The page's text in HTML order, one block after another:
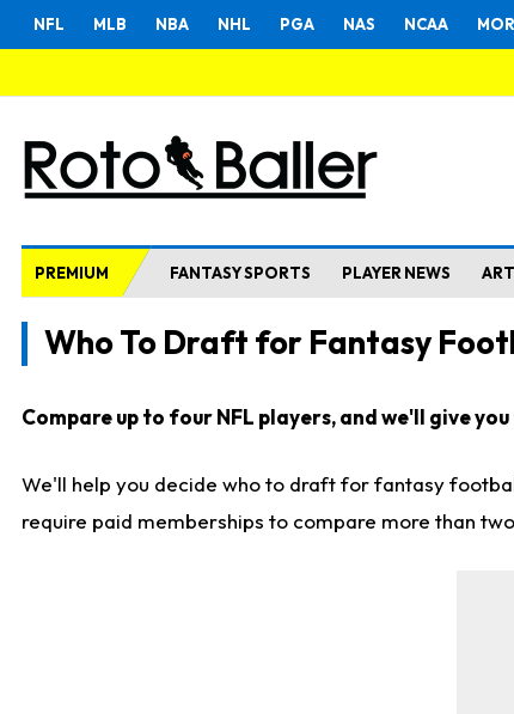
NFL MLB NBA NHL PGA NAS NCAA
PREMIUM FANTASY SPORTS PLAYER NEWS
Who To Draft for Fantasy
Compare up to four NFL players, and we'll give
We'll help you decide who to draft for fantasy
require paid memberships to compare more than